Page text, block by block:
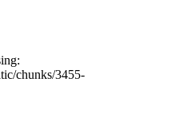
chunks/3455-